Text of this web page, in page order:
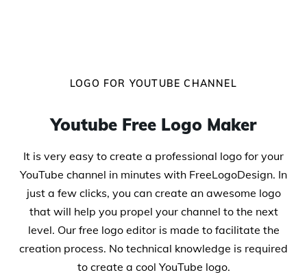
LOGO FOR YOUTUBE CHANNEL
Youtube Free Logo Maker
It is very easy to create a professional logo for your
YouTube channel in minutes with FreeLogoDesign. In
just a few clicks, you can create an awesome logo
that will help you propel your channel to the next
level. Our free logo editor is made to facilitate the
creation process. No technical knowledge is required
to create a cool YouTube logo.